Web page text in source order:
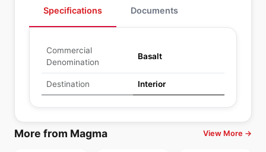
Specifications Documents
Commercial
Denomination
Basalt
Destination Interior
More from Magma View More →